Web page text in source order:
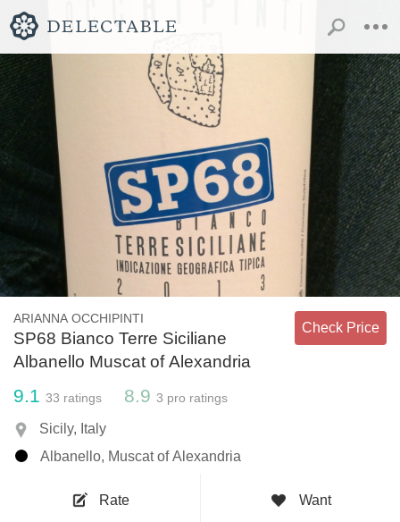
ARIANNA OCCHIPINTI
SP68 Bianco Terre Siciliane
Albanello Muscat of Alexandria
Check Price
9.1 33 ratings 8.9 3 pro ratings
Sicily, Italy
Albanello, Muscat of Alexandria
Rate Want